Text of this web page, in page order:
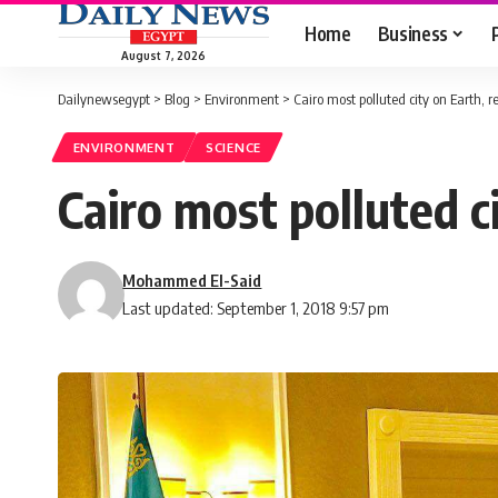
August 7, 2026
Home Business
Dailynewsegypt > Blog > Environment > Cairo most polluted city on Earth,
ENVIRONMENT SCIENCE
Cairo most polluted
Last updated: September 1, 2018 9:57 pm
Mohammed El-Said